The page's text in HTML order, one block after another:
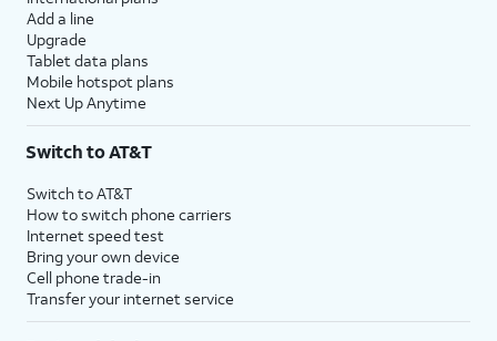
Add a line
Upgrade
Tablet data plans
Mobile hotspot plans
Next Up Anytime
Switch to AT&T
Switch to AT&T
How to switch phone carriers
Internet speed test
Bring your own device
Cell phone trade-in
Transfer your internet service